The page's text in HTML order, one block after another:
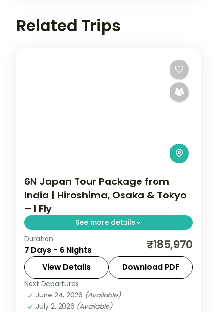
Related Trips
6N Japan Tour Package from
India | Hiroshima, Osaka & Tokyo
– I Fly
See more details
Six Japan nights running Hiroshima to
Tokyo via Osaka, from the Peace
Memorial Park to Osaka Castle and
Senso-ji.
Hiroshima,Japan
2 People
Duration
7 Days - 6 Nights ₹185,970
View Details Download PDF
Next Departures
June 24, 2026 (Available)
July 2, 2026 (Available)